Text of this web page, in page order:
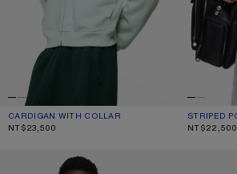
CARDIGAN WITH COLLAR
CURRENT COLOUR: PALE MINT
PRICE: NT$23,500.
NT$23,500
STRIPED
CURRENT
PRICE:
NT$22,500
WASHED ZIP-UP CARDIGAN FLEECE